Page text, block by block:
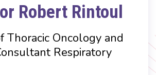
Robert Rintoul
Thoracic Oncology and
Respiratory